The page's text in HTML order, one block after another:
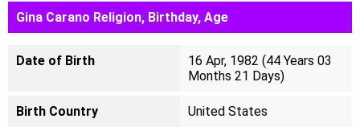
Gina Carano Religion, Birthday, Age
Date of Birth
16 Apr, 1982 (44 Years 03
Months 21 Days)
Birth Country United States